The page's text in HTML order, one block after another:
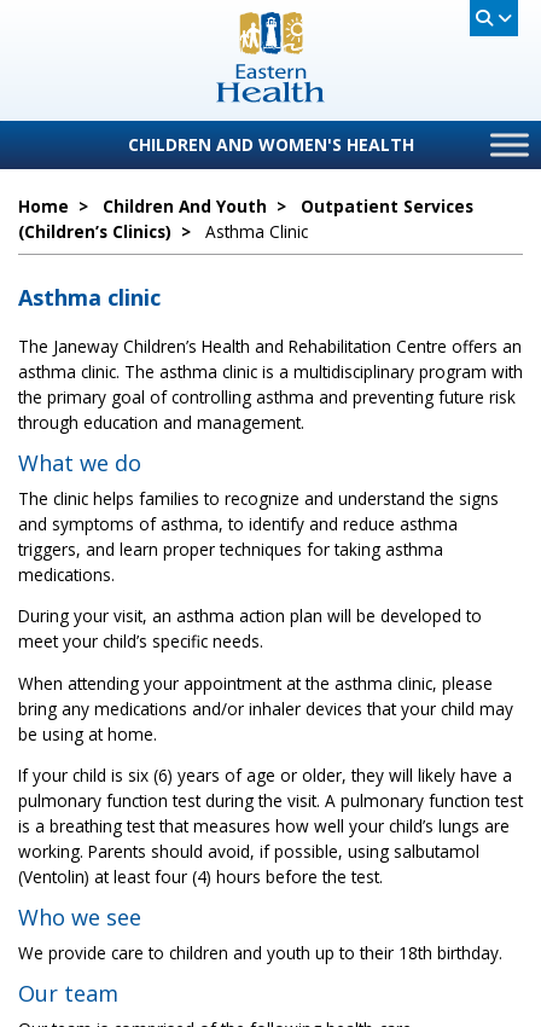
CHILDREN AND WOMEN'S HEALTH
Home > Children And Youth > Outpatient Services
(children’s Clinics) > Asthma Clinic
Asthma clinic
The Janeway Children’s Health and Rehabilitation Centre offers an
asthma clinic. The asthma clinic is a multidisciplinary program with
the primary goal of controlling asthma and preventing future risk
through education and management.
What we do
The clinic helps families to recognize and understand the signs
and symptoms of asthma, to identify and reduce asthma
triggers, and learn proper techniques for taking asthma
medications.
During your visit, an asthma action plan will be developed to
meet your child’s specific needs.
When attending your appointment at the asthma clinic, please
bring any medications and/or inhaler devices that your child may
be using at home.
If your child is six (6) years of age or older, they will likely have a
pulmonary function test during the visit. A pulmonary function test
is a breathing test that measures how well your child’s lungs are
working. Parents should avoid, if possible, using salbutamol
(Ventolin) at least four (4) hours before the test.
Who we see
We provide care to children and youth up to their 18th birthday.
Our team